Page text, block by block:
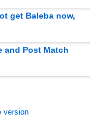
get Baleba now,
and Post Match
version